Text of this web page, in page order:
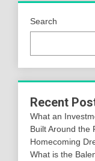
Search
Recent
What an
Built Around the
Homecoming
What is the